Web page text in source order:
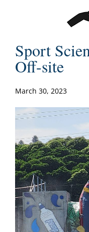
Sport
Off-site
March 30, 2023